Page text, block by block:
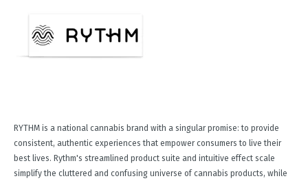
RYTHM is a national cannabis brand with a singular promise: to provide
consistent, authentic experiences that empower consumers to live their
best lives. Rythm's streamlined product suite and intuitive effect scale
simplify the cluttered and confusing universe of cannabis products, while